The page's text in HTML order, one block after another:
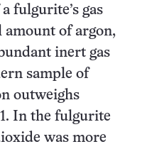
fulgurite’s gas
amount of argon,
inert gas
sample of
outweighs
In the fulgurite
was more